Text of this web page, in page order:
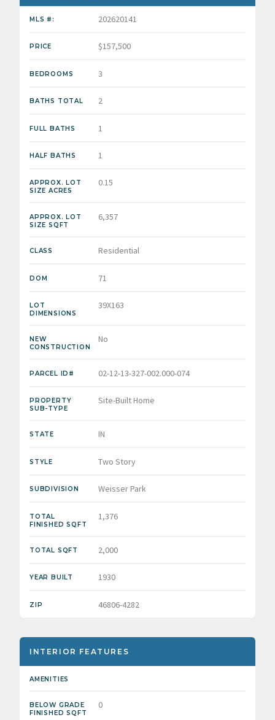
MLS #: 202620141
PRICE $157,500
BEDROOMS 3
BATHS TOTAL 2
FULL BATHS 1
HALF BATHS 1
APPROX. LOT
SIZE ACRES
0.15
APPROX. LOT
SIZE SQFT
6,357
CLASS Residential
DOM 71
LOT
DIMENSIONS
39X163
NEW
CONSTRUCTION
No
PARCEL ID# 02-12-13-327-002.000-074
PROPERTY
SUB-TYPE
Site-Built Home
STATE IN
STYLE Two Story
SUBDIVISION Weisser Park
TOTAL
FINISHED SQFT
1,376
TOTAL SQFT 2,000
YEAR BUILT 1930
ZIP 46806-4282
INTERIOR FEATURES
AMENITIES
BELOW GRADE
FINISHED SQFT
0